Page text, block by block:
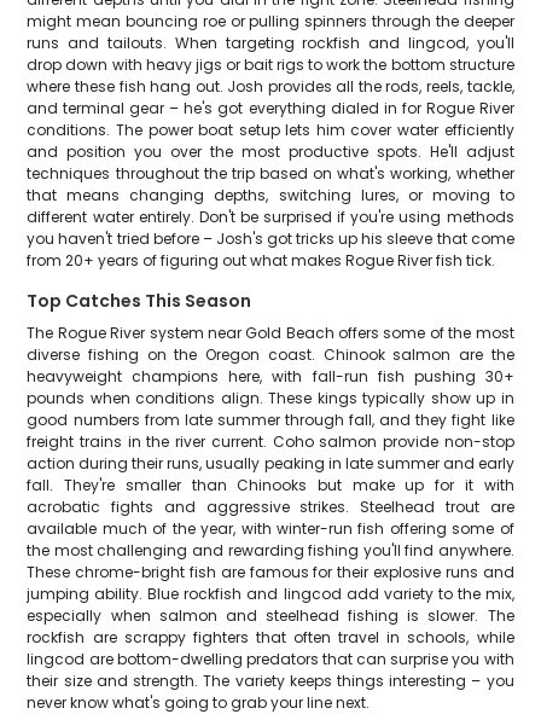
might mean bouncing roe or pulling spinners through the deeper
runs and tailouts. When targeting rockfish and lingcod, you'll
drop down with heavy jigs or bait rigs to work the bottom structure
where these fish hang out. Josh provides all the rods, reels, tackle,
and terminal gear – he's got everything dialed in for Rogue River
conditions. The power boat setup lets him cover water efficiently
and position you over the most productive spots. He'll adjust
techniques throughout the trip based on what's working, whether
that means changing depths, switching lures, or moving to
different water entirely. Don't be surprised if you're using methods
you haven't tried before – Josh's got tricks up his sleeve that come
from 20+ years of figuring out what makes Rogue River fish tick.
Top Catches This Season
The Rogue River system near Gold Beach offers some of the most
diverse fishing on the Oregon coast. Chinook salmon are the
heavyweight champions here, with fall-run fish pushing 30+
pounds when conditions align. These kings typically show up in
good numbers from late summer through fall, and they fight like
freight trains in the river current. Coho salmon provide non-stop
action during their runs, usually peaking in late summer and early
fall. They're smaller than Chinooks but make up for it with
acrobatic fights and aggressive strikes. Steelhead trout are
available much of the year, with winter-run fish offering some of
the most challenging and rewarding fishing you'll find anywhere.
These chrome-bright fish are famous for their explosive runs and
jumping ability. Blue rockfish and lingcod add variety to the mix,
especially when salmon and steelhead fishing is slower. The
rockfish are scrappy fighters that often travel in schools, while
lingcod are bottom-dwelling predators that can surprise you with
their size and strength. The variety keeps things interesting – you
never know what's going to grab your line next.